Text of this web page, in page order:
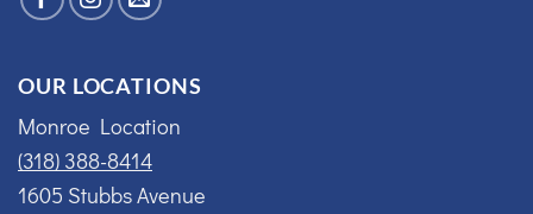
OUR LOCATIONS
Monroe Location
(318) 388-8414
1605 Stubbs Avenue